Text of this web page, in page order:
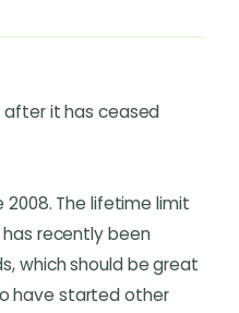
after it has ceased
2008. The lifetime limit
recently been
which should be great
have started other